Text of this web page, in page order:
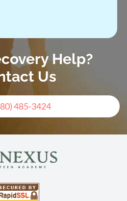
Help?
Us
485-3424